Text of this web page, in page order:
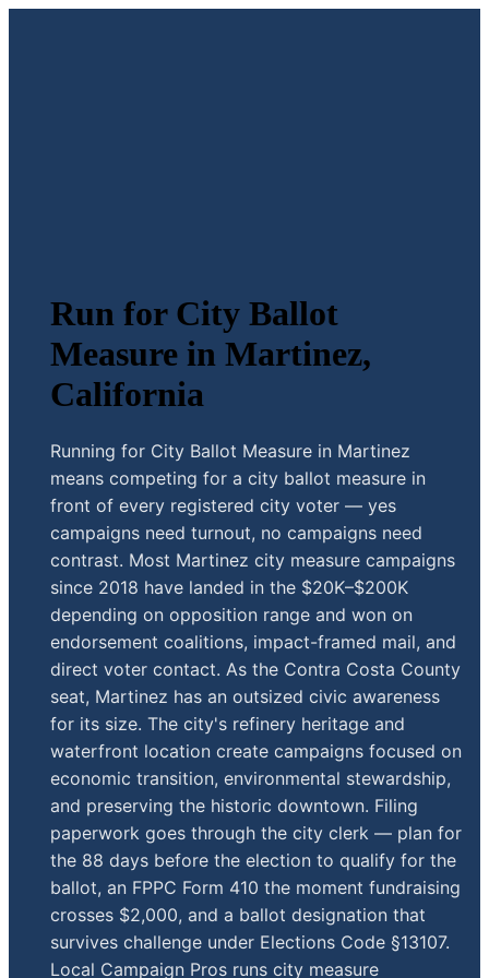
Run for City Ballot
Measure in Martinez,
California
Running for City Ballot Measure in Martinez
means competing for a city ballot measure in
front of every registered city voter — yes
campaigns need turnout, no campaigns need
contrast. Most Martinez city measure campaigns
since 2018 have landed in the $20K–$200K
depending on opposition range and won on
endorsement coalitions, impact-framed mail, and
direct voter contact. As the Contra Costa County
seat, Martinez has an outsized civic awareness
for its size. The city's refinery heritage and
waterfront location create campaigns focused on
economic transition, environmental stewardship,
and preserving the historic downtown. Filing
paperwork goes through the city clerk — plan for
the 88 days before the election to qualify for the
ballot, an FPPC Form 410 the moment fundraising
crosses $2,000, and a ballot designation that
survives challenge under Elections Code §13107.
Local Campaign Pros runs city measure